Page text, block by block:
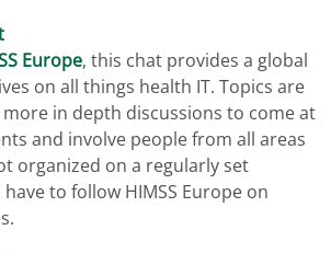
Europe, this chat provides a global
on all things health IT. Topics are
in depth discussions to come at
and involve people from all areas
organized on a regularly set
have to follow HIMSS Europe on